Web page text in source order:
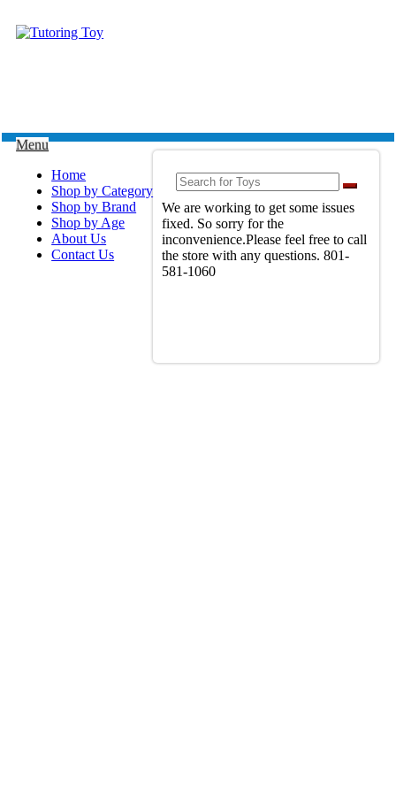
Menu
Home
Shop by Category
Shop by Brand
Shop by Age
About Us
Contact Us
We are working to get some issues
fixed. So sorry for the
inconvenience.Please feel free to call
the store with any questions. 801-
581-1060